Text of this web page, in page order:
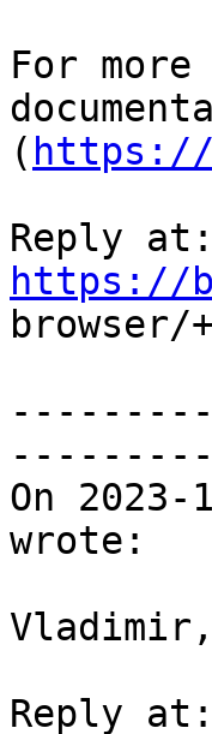
For
( https://
https://
browser/
On
wrote: